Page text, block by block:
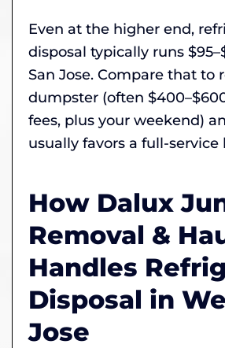
Even at the higher end,
disposal typically runs
San Jose. Compare that to
dumpster (often
fees, plus your weekend)
usually favors a full-service
How Dalux
Removal &
Handles
Disposal in
Jose